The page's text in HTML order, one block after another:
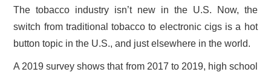
The tobacco industry isn’t new in the U.S. Now, the
switch from traditional tobacco to electronic cigs is a hot
button topic in the U.S., and just elsewhere in the world.
A 2019 survey shows that from 2017 to 2019, high school